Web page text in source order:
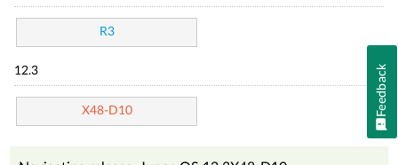
R3
12.3
X48-D10 Feedback